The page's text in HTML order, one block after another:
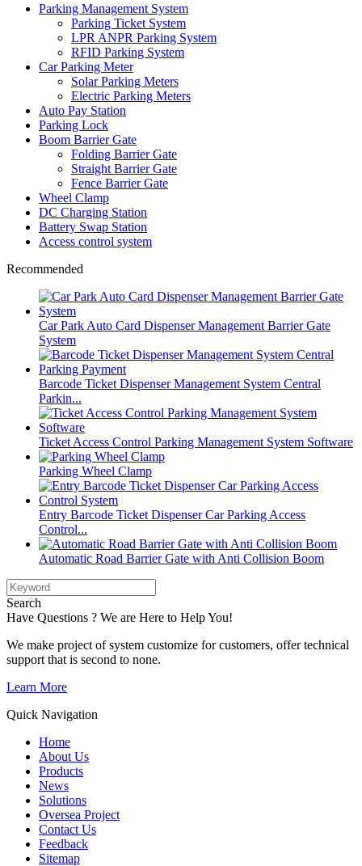
Parking Management System
Parking Ticket System
LPR ANPR Parking System
RFID Parking System
Car Parking Meter
Solar Parking Meters
Electric Parking Meters
Auto Pay Station
Parking Lock
Boom Barrier Gate
Folding Barrier Gate
Straight Barrier Gate
Fence Barrier Gate
Wheel Clamp
DC Charging Station
Battery Swap Station
Access control system
Recommended
Car Park Auto Card Dispenser Management Barrier Gate
System
Barcode Ticket Dispenser Management System Central
Parkin...
Ticket Access Control Parking Management System Software
Parking Wheel Clamp
Entry Barcode Ticket Dispenser Car Parking Access
Control...
Automatic Road Barrier Gate with Anti Collision Boom
Search
Have Questions ? We are Here to Help You!
We make project of system customize for customers, offer technical
support that is second to none.
Learn More
Quick Navigation
Home
About Us
Products
News
Solutions
Oversea Project
Contact Us
Feedback
Sitemap